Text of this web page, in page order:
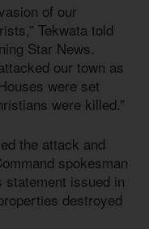
of our
Tekwata told
Star News.
our town as
were set
were killed.”
the attack and
spokesman
statement issued in
destroyed